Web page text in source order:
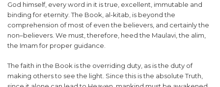
God himself, every word in it is true, excellent, immutable and
binding for eternity. The Book, al-kitab, is beyond the
comprehension of most of even the believers, and certainly the
non–believers. We must, therefore, heed the Maulavi, the alim,
the Imam for proper guidance.
The faith in the Book is the overriding duty, as is the duty of
making others to see the light. Since this is the absolute Truth,